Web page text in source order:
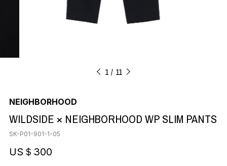
1 11
NEIGHBORHOOD
WILDSIDE × NEIGHBORHOOD WP SLIM PANTS
SK-P01-901-1-05
US＄300